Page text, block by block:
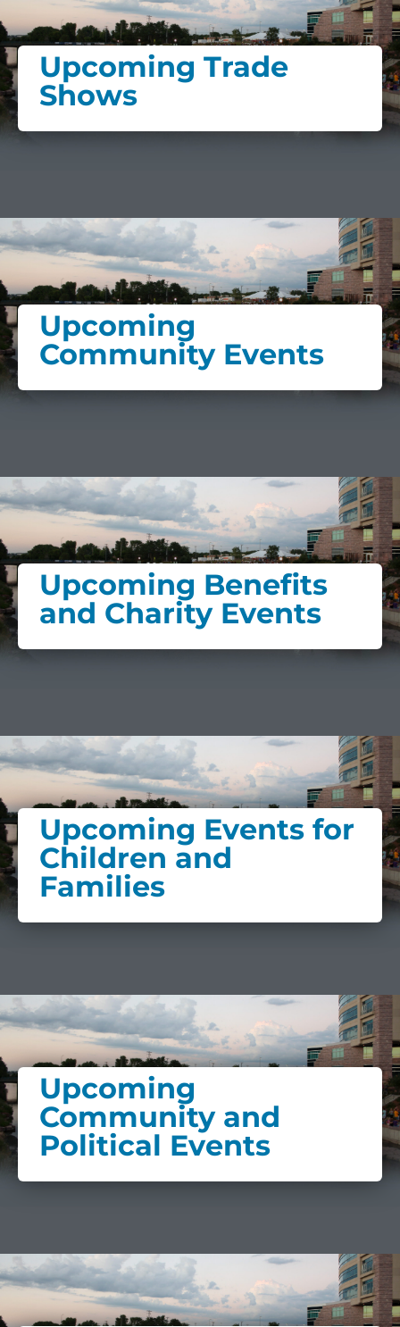
Upcoming Trade
Shows
Upcoming
Community Events
Upcoming Benefits
and Charity Events
Upcoming Events for
Children and
Families
Upcoming
Community and
Political Events